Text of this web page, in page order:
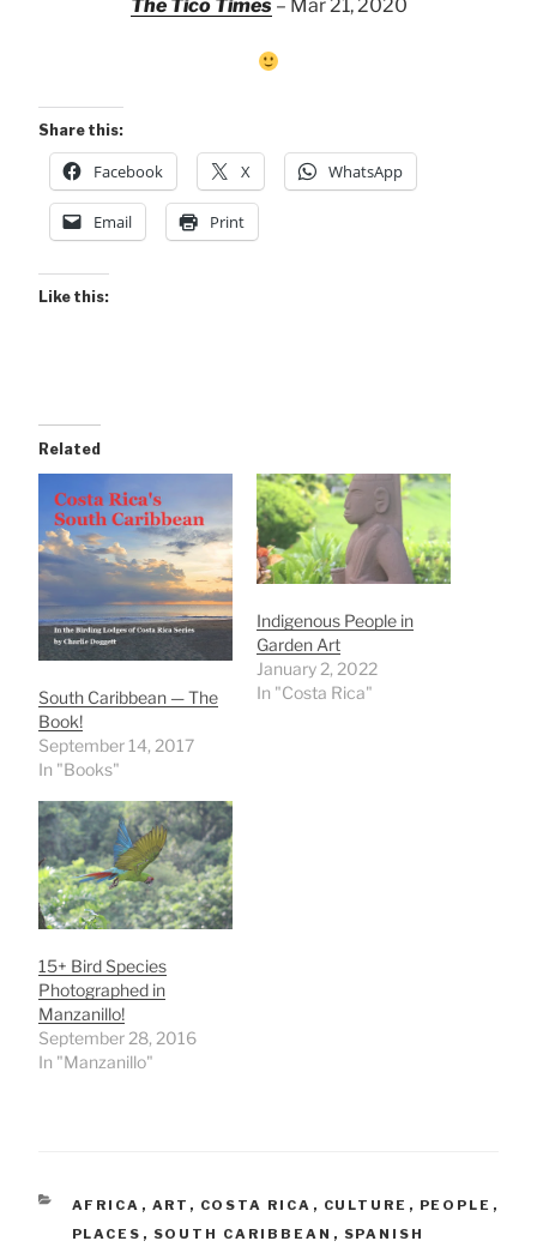
The Tico Times – Mar 21, 2020
Share this:
Facebook X WhatsApp
Email Print
Like this:
Related
South Caribbean — The
Book!
September 14, 2017
In "Books"
Indigenous People in
Garden Art
January 2, 2022
In "Costa Rica"
15+ Bird Species
Photographed in
Manzanillo!
September 28, 2016
In "Manzanillo"
CATEGORIES
AFRICA , ART , COSTA RICA , CULTURE , PEOPLE ,
PLACES , SOUTH CARIBBEAN , SPANISH